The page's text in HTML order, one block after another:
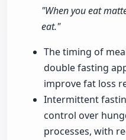
"When you eat
eat."
The timing of
double fasting
improve fat loss
Intermittent
control over
processes, with